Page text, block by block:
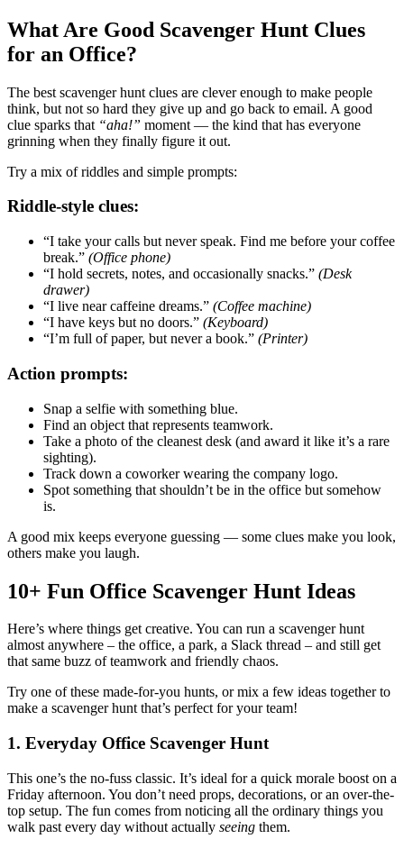
What Are Good Scavenger Hunt Clues
for an Office?
The best scavenger hunt clues are clever enough to make people
think, but not so hard they give up and go back to email. A good
clue sparks that “aha!” moment — the kind that has everyone
grinning when they finally figure it out.
Try a mix of riddles and simple prompts:
Riddle-style clues:
“I take your calls but never speak. Find me before your coffee
break.” (Office phone)
“I hold secrets, notes, and occasionally snacks.” (Desk
drawer)
“I live near caffeine dreams.” (Coffee machine)
“I have keys but no doors.” (Keyboard)
“I’m full of paper, but never a book.” (Printer)
Action prompts:
Snap a selfie with something blue.
Find an object that represents teamwork.
Take a photo of the cleanest desk (and award it like it’s a rare
sighting).
Track down a coworker wearing the company logo.
Spot something that shouldn’t be in the office but somehow
is.
A good mix keeps everyone guessing — some clues make you look,
others make you laugh.
10+ Fun Office Scavenger Hunt Ideas
Here’s where things get creative. You can run a scavenger hunt
almost anywhere – the office, a park, a Slack thread – and still get
that same buzz of teamwork and friendly chaos.
Try one of these made-for-you hunts, or mix a few ideas together to
make a scavenger hunt that’s perfect for your team!
1. Everyday Office Scavenger Hunt
This one’s the no-fuss classic. It’s ideal for a quick morale boost on a
Friday afternoon. You don’t need props, decorations, or an over-the-
top setup. The fun comes from noticing all the ordinary things you
walk past every day without actually seeing them.